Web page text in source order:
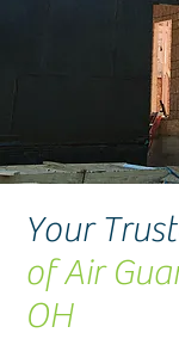
Your
of Air
OH